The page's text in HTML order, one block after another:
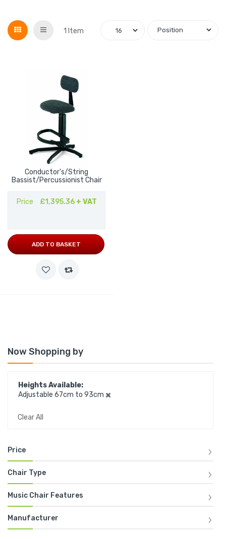
Now Shopping by
Heights Available
Adjustable 67cm to 93cm
Clear All
Price
Chair Type
Music Chair Features
Manufacturer
Grid List 1 Item
Conductor's/String
Bassist/Percussionist Chair
Price £1,395.36 + VAT
ADD TO BASKET